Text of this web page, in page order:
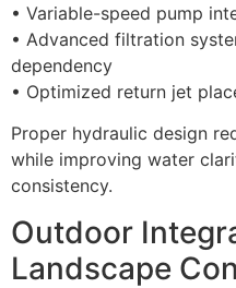
• Variable-speed pump
• Advanced filtration
dependency
• Optimized return jet
Proper hydraulic design
while improving water
consistency.
Outdoor
Landscape